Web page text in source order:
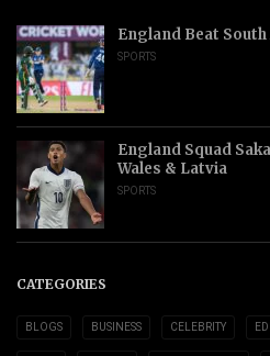
England Beat
SPORTS
England Squad
Wales & Latvia
SPORTS
CATEGORIES
BLOGS BUSINESS CELEBRITY